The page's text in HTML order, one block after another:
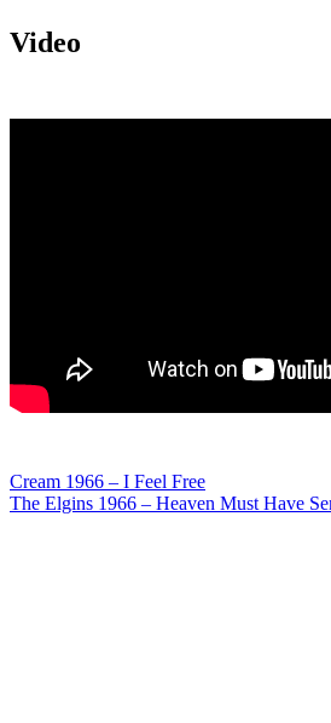
Video
Post
Cream 1966 – I Feel Free
The Elgins 1966 – Heaven Must Have